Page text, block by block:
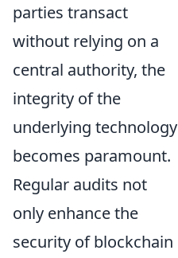
parties transact
without relying on a
central authority, the
integrity of the
underlying technology
becomes paramount.
Regular audits not
only enhance the
security of blockchain